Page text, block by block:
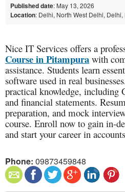
Published date: May 13, 2026
Location: Delhi, North West Delhi, Delhi,
Nice IT Services offers a
Course in Pitampura with
assistance. Students learn
software used in real
practical knowledge, including
and financial statements.
preparation, and mock
course. Enroll now to gain in-
and start your career in
Phone: 09873459848